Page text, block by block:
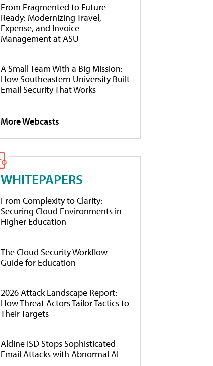
From Fragmented to Future-
Ready: Modernizing Travel,
Expense, and Invoice
Management at ASU
A Small Team With a Big Mission:
How Southeastern University Built
Email Security That Works
More Webcasts
WHITEPAPERS
From Complexity to Clarity:
Securing Cloud Environments in
Higher Education
The Cloud Security Workflow
Guide for Education
2026 Attack Landscape Report:
How Threat Actors Tailor Tactics to
Their Targets
Aldine ISD Stops Sophisticated
Email Attacks with Abnormal AI